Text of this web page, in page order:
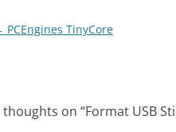
PCEngines TinyCore
thoughts on “Format USB